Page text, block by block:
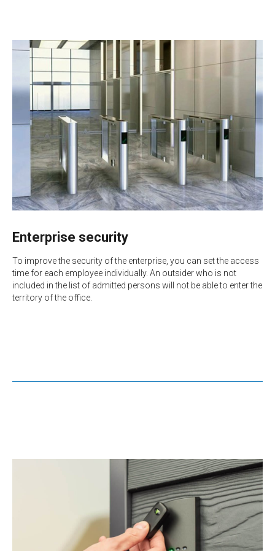
Enterprise security
To improve the security of the enterprise, you can set the access
time for each employee individually. An outsider who is not
included in the list of admitted persons will not be able to enter the
territory of the office.